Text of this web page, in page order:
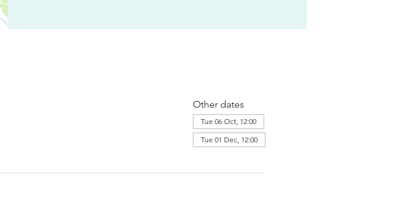
Other dates
Tue 06 Oct, 12:00
Tue 01 Dec, 12:00